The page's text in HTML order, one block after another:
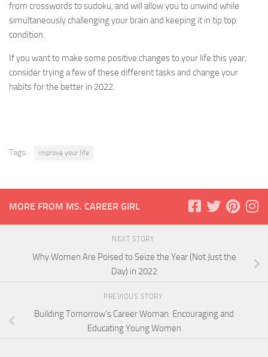
from crosswords to sudoku, and will allow you to unwind while
simultaneously challenging your brain and keeping it in tip top
condition.
If you want to make some positive changes to your life this year,
consider trying a few of these different tasks and change your
habits for the better in 2022.
Tags: improve your life
MORE FROM MS. CAREER GIRL
NEXT STORY
Why Women Are Poised to Seize the Year (Not Just the
Day) in 2022
PREVIOUS STORY
Building Tomorrow’s Career Woman: Encouraging and
Educating Young Women